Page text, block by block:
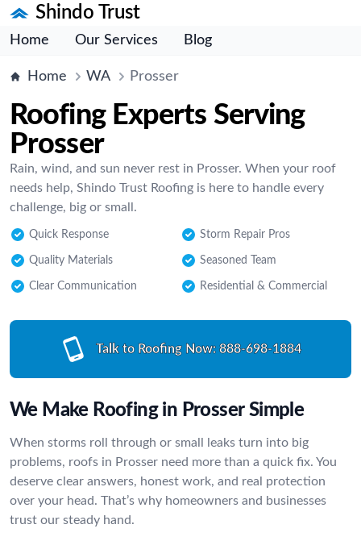
Shindo Trust
Home Our Services Blog
Home WA Prosser
Roofing Experts Serving
Prosser
Rain, wind, and sun never rest in Prosser. When your roof
needs help, Shindo Trust Roofing is here to handle every
challenge, big or small.
Quick Response Storm Repair Pros
Quality Materials Seasoned Team
Clear Communication Residential & Commercial
Talk to Roofing Now: 888-698-1884
We Make Roofing in Prosser Simple
When storms roll through or small leaks turn into big
problems, roofs in Prosser need more than a quick fix. You
deserve clear answers, honest work, and real protection
over your head. That’s why homeowners and businesses
trust our steady hand.